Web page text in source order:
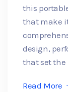
this
that make
design,
that set the
Read More